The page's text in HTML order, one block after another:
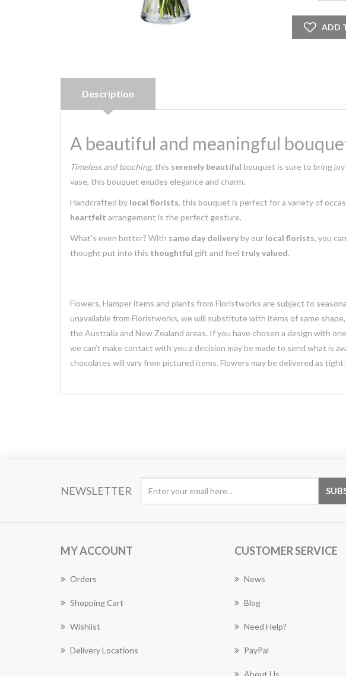
Description
A beautiful and meaningful
Timeless and touching, this serenely beautiful bouquet is sure to bring
vase, this bouquet exudes elegance and charm.
Handcrafted by local florists, this bouquet is perfect for a variety of
heartfelt arrangement is the perfect gesture.
What's even better? With same day deliveryby our local florists, you can
thought put into this thoughtful gift and feel truly valued.
Flowers, Hamper items and plants from Floristworks are subject to
unavailable from Floristworks, we will substitute with items of same
the Australia and New Zealand areas. If you have chosen a design with
we can’t make contact with you a decision may be made to send what is
chocolates will vary from pictured items. Flowers may be delivered as
NEWSLETTER
MY ACCOUNT
Orders
Shopping Cart
Wishlist
Delivery Locations
CUSTOMER SERVICE
News
Blog
Need Help?
PayPal
About Us